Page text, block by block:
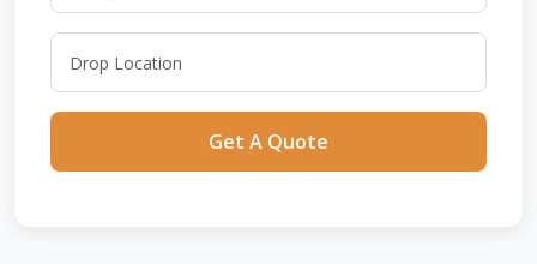
Get A Quote